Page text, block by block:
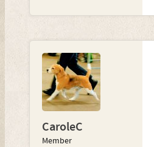
CaroleC
Member